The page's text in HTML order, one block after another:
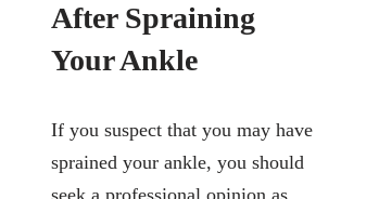
After Spraining
Your Ankle
If you suspect that you may have
sprained your ankle, you should